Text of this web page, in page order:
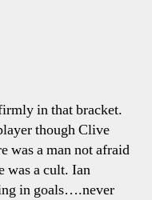
in that bracket.
though Clive
was a man not afraid
a cult. Ian
in goals….never